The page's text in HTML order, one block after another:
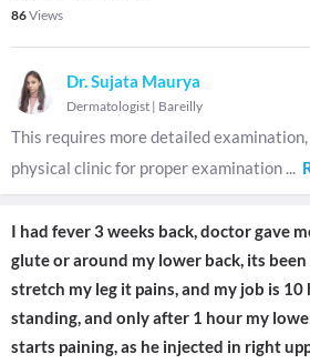
86Views
Dr. Sujata Maurya
Dermatologist | Bareilly
This requires more detailed
physical clinic for proper examination ...
I had fever 3 weeks back, doctor gave
glute or around my lower back, its
stretch my leg it pains, and my job is
standing, and only after 1 hour my
starts paining, as he injected in right